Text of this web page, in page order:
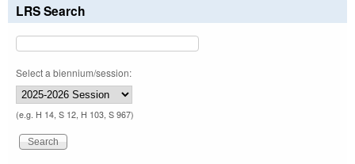
LRS Search
Select a biennium/session:
(e.g. H 14, S 12, H 103, S 967)